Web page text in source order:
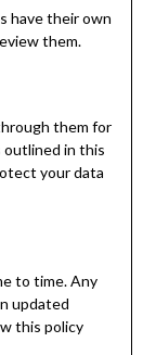
have their own
them.
them for
outlined in this
your data
to time. Any
updated
this policy